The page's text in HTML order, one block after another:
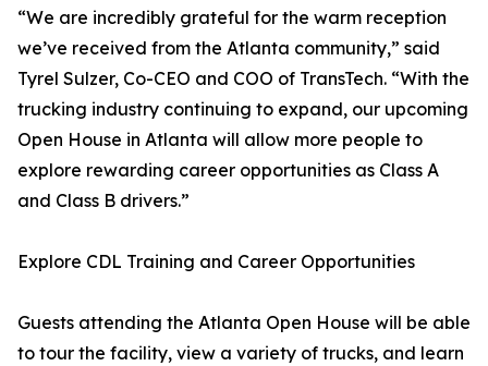
“We are incredibly grateful for the warm reception
we’ve received from the Atlanta community,” said
Tyrel Sulzer, Co-CEO and COO of TransTech. “With the
trucking industry continuing to expand, our upcoming
Open House in Atlanta will allow more people to
explore rewarding career opportunities as Class A
and Class B drivers.”
Explore CDL Training and Career Opportunities
Guests attending the Atlanta Open House will be able
to tour the facility, view a variety of trucks, and learn